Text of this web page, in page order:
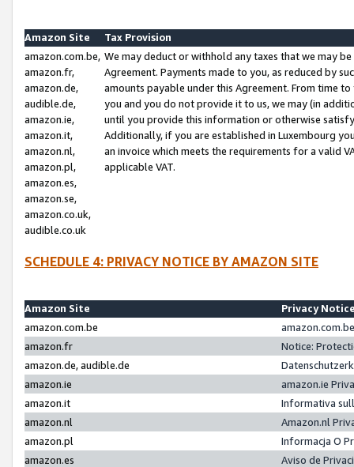
Amazon Site
Tax Provision
amazon.com.be,
amazon.fr,
amazon.de,
audible.de,
amazon.ie,
amazon.it,
amazon.nl,
amazon.pl,
amazon.es,
amazon.se,
amazon.co.uk,
audible.co.uk
We may deduct or withhold any taxes that we may
Agreement. Payments made to you, as reduced by
amounts payable under this Agreement. From time
you and you do not provide it to us, we may (in
until you provide this information or otherwise
Additionally, if you are established in Luxembourg
an invoice which meets the requirements for a valid
applicable VAT.
SCHEDULE 4: PRIVACY NOTICE BY AMAZON SITE
Amazon Site
Privacy
amazon.com.be
amazon.fr
Notice:
amazon.de, audible.de
amazon.ie
amazon.ie
amazon.it
Informativa
amazon.nl
Amazon.nl
amazon.pl
Informacja O
amazon.es
Aviso de